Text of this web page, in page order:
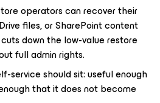
operators can recover their
files, or SharePoint content
down the low-value restore
full admin rights.
service should sit: useful enough
that it does not become